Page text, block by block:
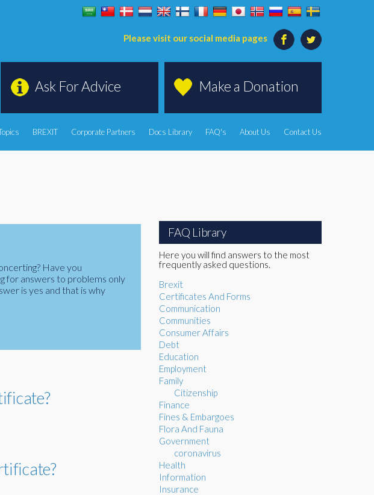
Please visit our social media pages
Make a Donation
Ask For Advice
BREXIT Corporate Partners Docs Library FAQ's About Us Contact Us
Have you
for answers to problems only
is yes and that is why
FAQ Library
Here you will find answers to the most
frequently asked questions.
Brexit
Certificates And Forms
Communication
Communities
Consumer Affairs
Debt
Education
Employment
Family
Citizenship
Finance
Fines & Embargoes
Flora And Fauna
Government
coronavirus
Health
Information
Insurance